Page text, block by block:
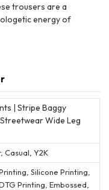
trousers are a
energy of
| Stripe Baggy
Wide Leg
Casual, Y2K
Silicone Printing,
Printing, Embossed,